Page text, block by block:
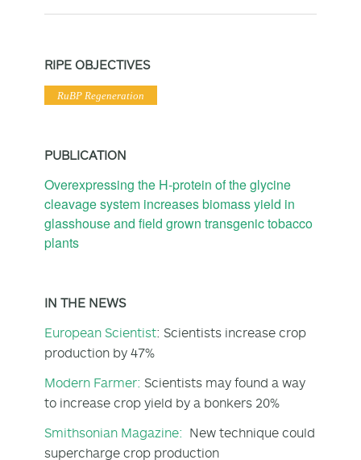
RIPE OBJECTIVES
RuBP Regeneration
PUBLICATION
Overexpressing the H‐protein of the glycine
cleavage system increases biomass yield in
glasshouse and field grown transgenic tobacco
plants
IN THE NEWS
European Scientist: Scientists increase crop
production by 47%
Modern Farmer: Scientists may found a way
to increase crop yield by a bonkers 20%
Smithsonian Magazine: New technique could
supercharge crop production